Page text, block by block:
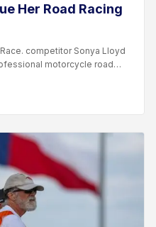
Her Road Racing
competitor Sonya Lloyd
motorcycle road